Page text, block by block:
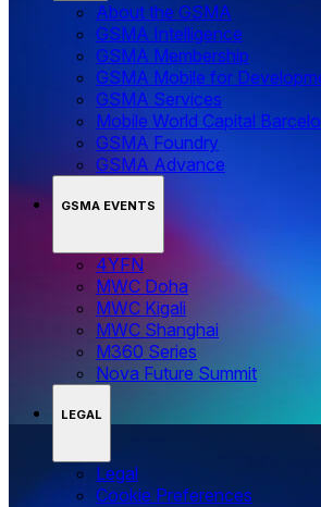
About the GSMA
GSMA Intelligence
GSMA Membership
GSMA Mobile for
GSMA Services
Mobile World Capital
GSMA Foundry
GSMA Advance
GSMA EVENTS
4YFN
MWC Doha
MWC Kigali
MWC Shanghai
M360 Series
Nova Future Summit
LEGAL
Legal
‌‌Cookie Preferences